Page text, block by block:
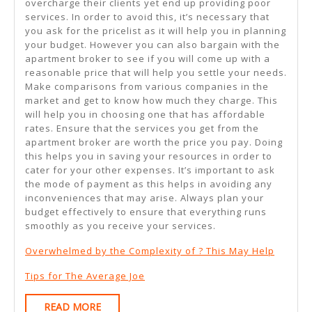
overcharge their clients yet end up providing poor
services. In order to avoid this, it’s necessary that
you ask for the pricelist as it will help you in planning
your budget. However you can also bargain with the
apartment broker to see if you will come up with a
reasonable price that will help you settle your needs.
Make comparisons from various companies in the
market and get to know how much they charge. This
will help you in choosing one that has affordable
rates. Ensure that the services you get from the
apartment broker are worth the price you pay. Doing
this helps you in saving your resources in order to
cater for your other expenses. It’s important to ask
the mode of payment as this helps in avoiding any
inconveniences that may arise. Always plan your
budget effectively to ensure that everything runs
smoothly as you receive your services.
Overwhelmed by the Complexity of ? This May Help
Tips for The Average Joe
READ MOREREAD